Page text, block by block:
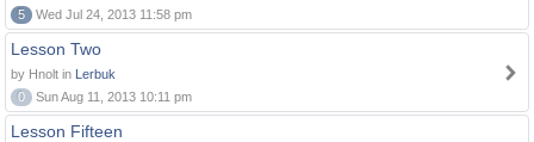
5
Wed Jul 24, 2013 11:58 pm
Lesson Two
by Hnolt in Lerbuk
0
Sun Aug 11, 2013 10:11 pm
Lesson Fifteen